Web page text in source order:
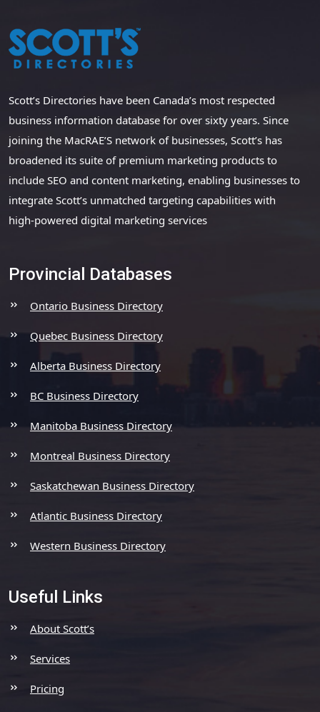
Scott’s Directories have been Canada’s most respected
business information database for over sixty years. Since
joining the MacRAE’S network of businesses, Scott’s has
broadened its suite of premium marketing products to
include SEO and content marketing, enabling businesses to
integrate Scott’s unmatched targeting capabilities with
high-powered digital marketing services
Provincial Databases
Ontario Business Directory
Quebec Business Directory
Alberta Business Directory
BC Business Directory
Manitoba Business Directory
Montreal Business Directory
Saskatchewan Business Directory
Atlantic Business Directory
Western Business Directory
Useful Links
About Scott’s
Services
Pricing